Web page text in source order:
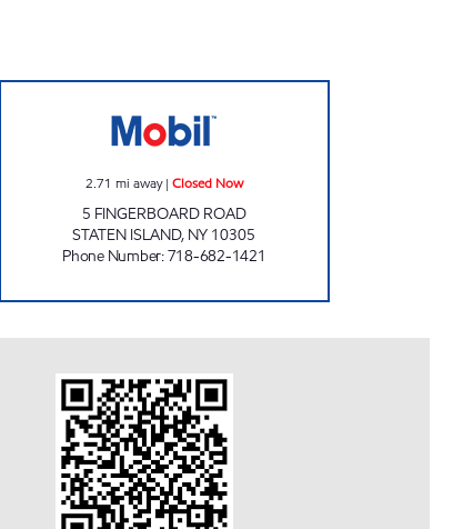
2.71 mi away| Closed Now
5 FINGERBOARD ROAD
STATEN ISLAND, NY 10305
Phone Number:718-682-1421